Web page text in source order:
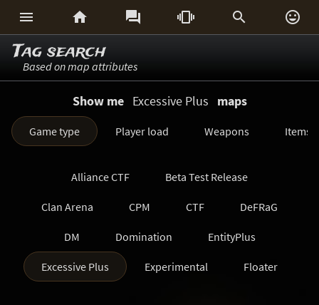
     
Tag search
Based on map attributes
Show me Excessive Plus maps
Game type Player load Weapons Items
Alliance CTF Beta Test Release
Clan Arena CPM CTF DeFRaG
DM Domination EntityPlus
Excessive Plus Experimental Floater